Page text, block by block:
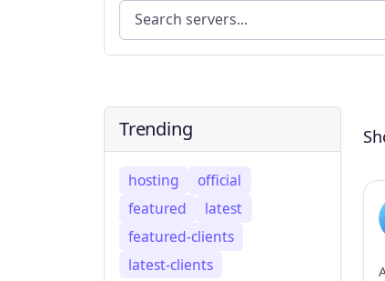
Trending
hosting
official
featured
latest
featured-clients
latest-clients